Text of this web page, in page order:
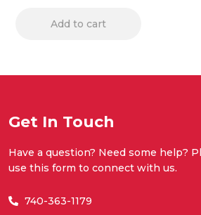
Add to cart
Get In Touch
Have a question? Need some help?
use this form to connect with us.
740-363-1179